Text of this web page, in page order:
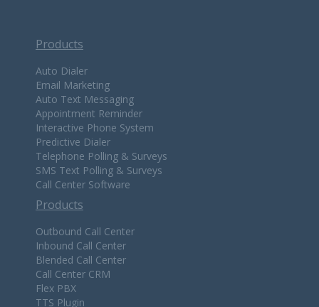
Products
Auto Dialer
Email Marketing
Auto Text Messaging
Appointment Reminder
Interactive Phone System
Predictive Dialer
Telephone Polling & Surveys
SMS Text Polling & Surveys
Call Center Software
Products
Outbound Call Center
Inbound Call Center
Blended Call Center
Call Center CRM
Flex PBX
TTS Plugin